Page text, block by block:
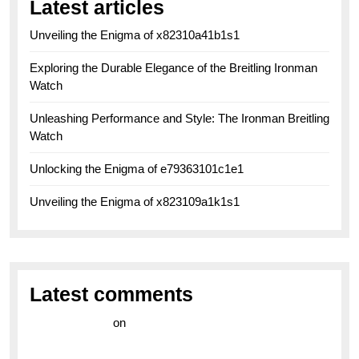
Latest articles
Unveiling the Enigma of x82310a41b1s1
Exploring the Durable Elegance of the Breitling Ironman
Watch
Unleashing Performance and Style: The Ironman Breitling
Watch
Unlocking the Enigma of e79363101c1e1
Unveiling the Enigma of x823109a1k1s1
Latest comments
on